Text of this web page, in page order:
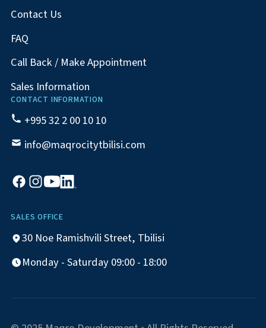
Contact Us
FAQ
Call Back / Make Appointment
Sales Information
CONTACT INFORMATION
+995 32 2 00 10 10
info@maqrocitytbilisi.com
SALES OFFICE
30 Noe Ramishvili Street, Tbilisi
Monday - Saturday 09:00 - 18:00